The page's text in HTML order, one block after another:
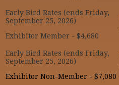
Exhibitor Member - $4,680
Exhibitor Non-Member - $7,080